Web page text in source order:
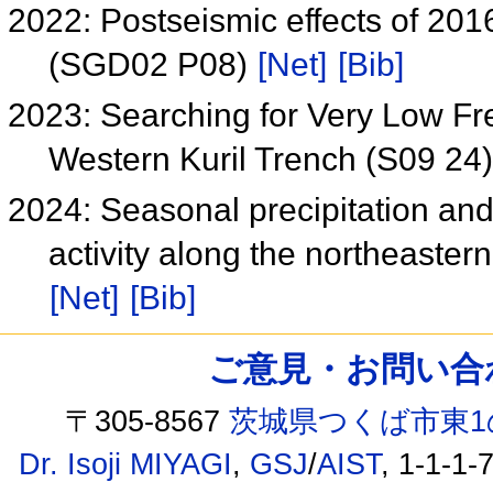
2022: Postseismic effects of
(SGD02 P08) [Net] [Bib]
2023: Searching for Very Low
Western Kuril Trench (S09
2024: Seasonal precipitation
activity along the
[Net] [Bib]
ご意見・お問い
〒305-8567茨城県つくば市東
Dr. Isoji MIYAGI, GSJ/AIST, 1-1-1-